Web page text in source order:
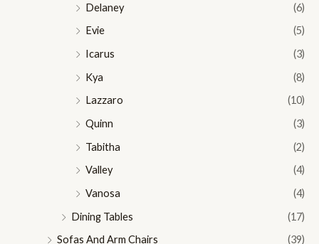
Delaney
(6)
Evie
(5)
Icarus
(3)
Kya
(8)
Lazzaro
(10)
Quinn
(3)
Tabitha
(2)
Valley
(4)
Vanosa
(4)
Dining Tables
(17)
Sofas And Arm Chairs
(39)